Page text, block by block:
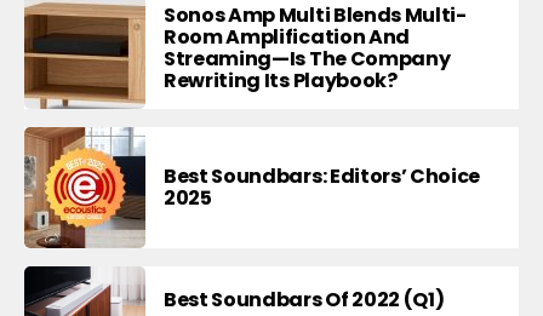
Sonos Amp Multi Blends Multi-
Room Amplification And
Streaming—Is The Company
Rewriting Its Playbook?
Best Soundbars: Editors’ Choice
2025
Best Soundbars Of 2022 (Q1)